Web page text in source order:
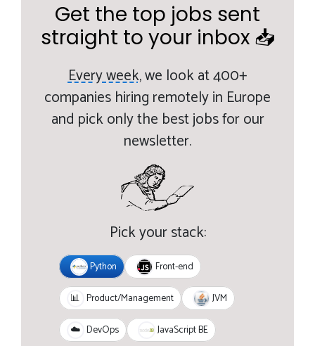
Get the top jobs sent
straight to your inbox 📥
Every week,we look at 400+
companies hiring remotely in Europe
and pick only the best jobs for our
newsletter.
Pick your stack:
Python Front-end
📊 Product/Management JVM
☁️ DevOps JavaScript BE